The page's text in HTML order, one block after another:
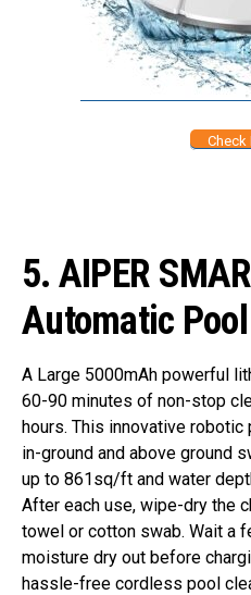
Check
5. AIPER
Automatic
A Large 5000mAh powerful
60-90 minutes of non-stop
hours. This innovative
in-ground and above ground
up to 861sq/ft and water
After each use, wipe-dry the
towel or cotton swab. Wait a
moisture dry out before
hassle-free cordless pool